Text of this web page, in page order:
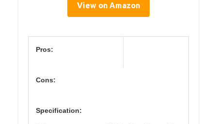
View on Amazon
Pros:
Cons:
Specification: